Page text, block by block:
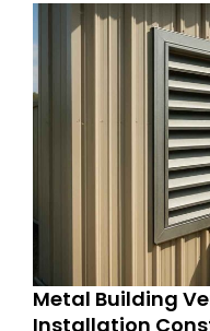
Metal Building
Installation